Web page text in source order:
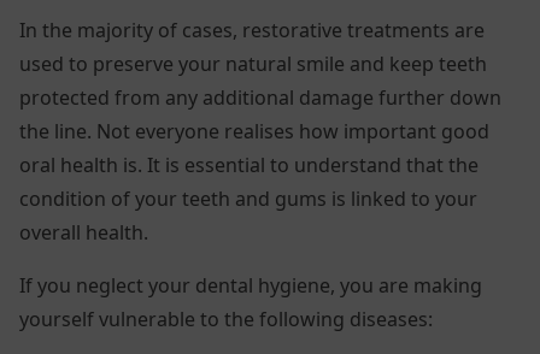
In the majority of cases, restorative treatments are
used to preserve your natural smile and keep teeth
protected from any additional damage further down
the line. Not everyone realises how important good
oral health is. It is essential to understand that the
condition of your teeth and gums is linked to your
overall health.
If you neglect your dental hygiene, you are making
yourself vulnerable to the following diseases: